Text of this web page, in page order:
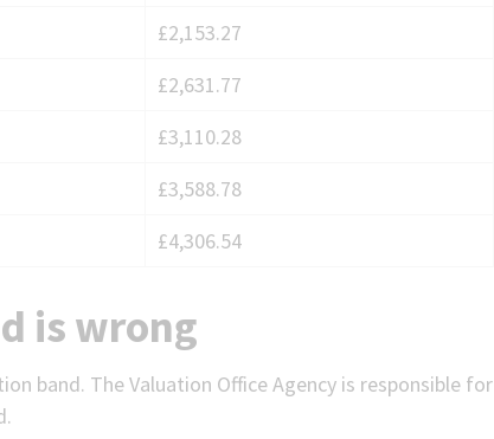
£2,153.27
£2,631.77
£3,110.28
£3,588.78
£4,306.54
is wrong
band. The Valuation Office Agency is responsible for